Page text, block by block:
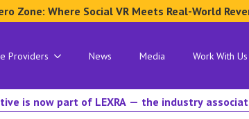
Zone: Where Social VR Meets Real-World
Providers News Media Work With Us
is now part of LEXRA — the industry